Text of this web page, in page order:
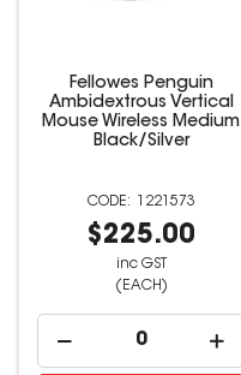
Fellowes Penguin
Ambidextrous Vertical
Mouse Wireless Medium
Black/Silver
1221573
$225.00
inc GST
(EACH)